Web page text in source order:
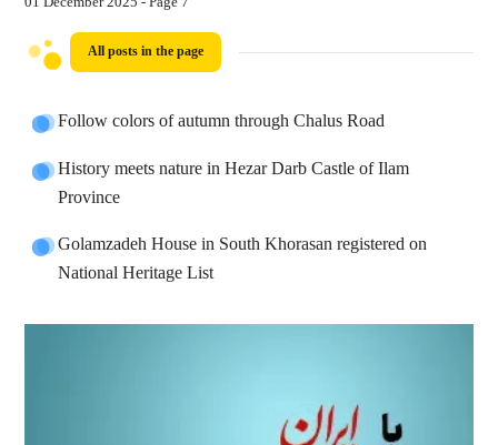
All posts in the page
Follow colors of autumn through Chalus Road
History meets nature in Hezar Darb Castle of Ilam
Province
Golamzadeh House in South Khorasan registered on
National Heritage List